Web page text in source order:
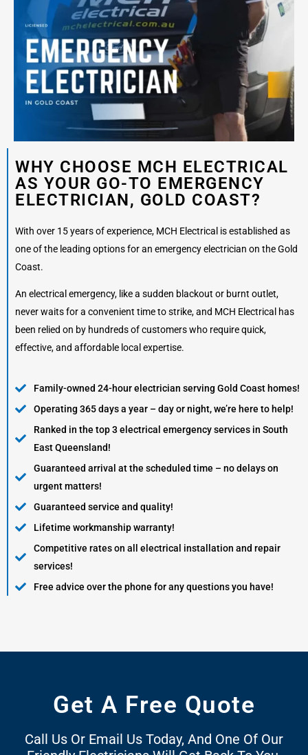
WHY CHOOSE MCH ELECTRICAL
AS YOUR GO-TO EMERGENCY
ELECTRICIAN, GOLD COAST?
With over 15 years of experience, MCH Electrical is established as
one of the leading options for an emergency electrician on the Gold
Coast.
An electrical emergency, like a sudden blackout or burnt outlet,
never waits for a convenient time to strike, and MCH Electrical has
been relied on by hundreds of customers who require quick,
effective, and affordable local expertise.
Family-owned 24-hour electrician serving Gold Coast homes!
Operating 365 days a year – day or night, we’re here to help!
Ranked in the top 3 electrical emergency services in South
East Queensland!
Guaranteed arrival at the scheduled time – no delays on
urgent matters!
Guaranteed service and quality!
Lifetime workmanship warranty!
Competitive rates on all electrical installation and repair
services!
Free advice over the phone for any questions you have!
Get A Free Quote
Call Us Or Email Us Today, And One Of Our